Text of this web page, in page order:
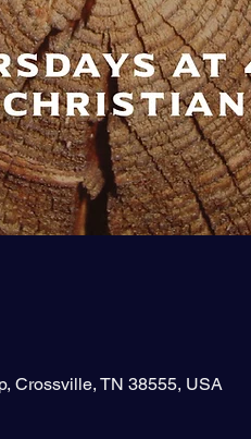
Crossville, TN 38555, USA